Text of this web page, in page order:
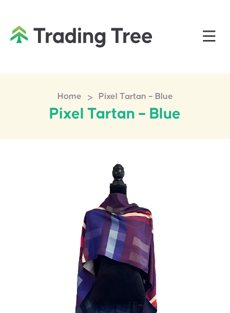
Home > Pixel Tartan – Blue
Pixel Tartan – Blue